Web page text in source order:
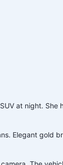
at night. She
Elegant gold